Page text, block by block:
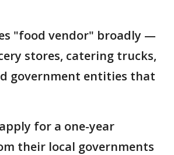
"food vendor" broadly —
stores, catering trucks,
government entities that
for a one-year
their local governments